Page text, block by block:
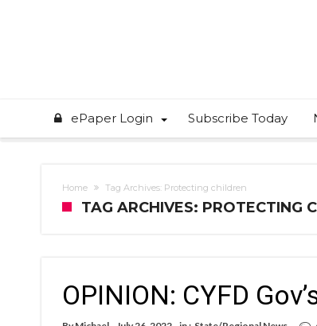
ePaper Login Subscribe Today
Home Tag Archives: Protecting children
TAG ARCHIVES: PROTECTING
OPINION: CYFD